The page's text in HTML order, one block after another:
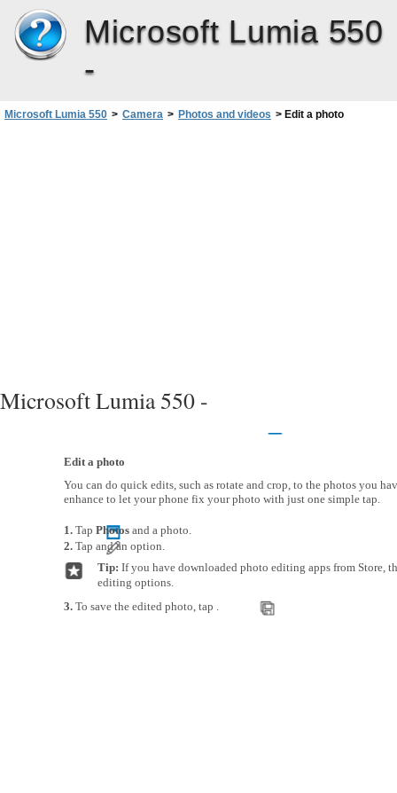
Microsoft Lumia 550
-
Microsoft Lumia 550 > Camera > Photos and videos > Edit a photo
Microsoft Lumia 550 -
Edit a photo
You can do quick edits, such as rotate and crop, to the photos you
enhance to let your phone fix your photo with just one simple tap.
1. Tap Photos and a photo.
2. Tap and an option.
Tip: If you have downloaded photo editing apps from Store,
editing options.
3. To save the edited photo, tap .